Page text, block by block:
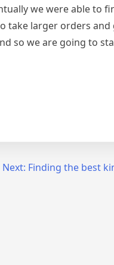
we were able to
take larger orders and
so we are going to
Next: Finding the best